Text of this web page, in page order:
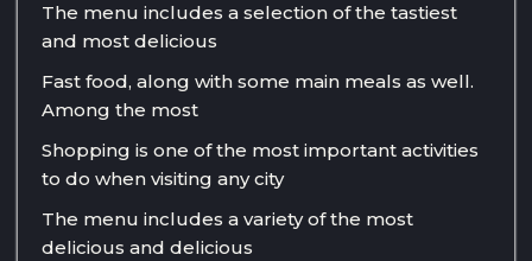
The menu includes a selection of the tastiest
and most delicious
Fast food, along with some main meals as well.
Among the most
Shopping is one of the most important activities
to do when visiting any city
The menu includes a variety of the most
delicious and delicious